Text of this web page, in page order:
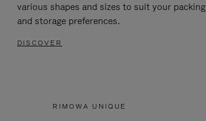
various shapes and sizes to suit your packing
and storage preferences.
DISCOVER
RIMOWA UNIQUE